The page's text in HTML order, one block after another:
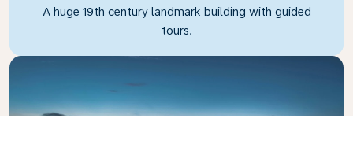
A huge 19th century landmark building with guided
tours.